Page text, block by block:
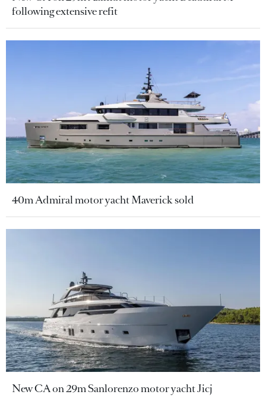
following extensive refit
40m Admiral motor yacht Maverick sold
New CA on 29m Sanlorenzo motor yacht Jicj